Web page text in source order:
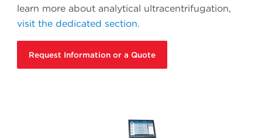
learn more about analytical ultracentrifugation,
visit the dedicated section.
Request Information or a Quote